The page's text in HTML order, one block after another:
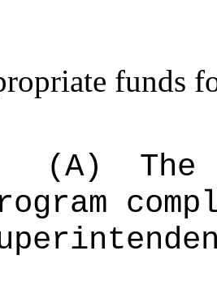
funds
(A)
The